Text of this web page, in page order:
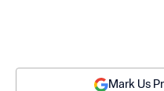
Mark Us